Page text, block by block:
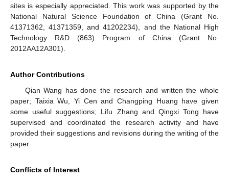
sites is especially appreciated. This work was supported by the
National Natural Science Foundation of China (Grant No.
41371362, 41371359, and 41202234), and the National High
Technology R&D (863) Program of China (Grant No.
2012AA12A301).
Author Contributions
Qian Wang has done the research and written the whole
paper; Taixia Wu, Yi Cen and Changping Huang have given
some useful suggestions; Lifu Zhang and Qingxi Tong have
supervised and coordinated the research activity and have
provided their suggestions and revisions during the writing of the
paper.
Conflicts of Interest